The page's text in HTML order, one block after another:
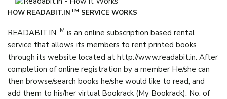
HOW READABIT.INTM SERVICE WORKS
READABIT.INTM is an online subscription based rental
service that allows its members to rent printed books
through its website located at http://www.readabit.in. After
completion of online registration by a member He/she can
then browse/search books he/she would like to read, and
add them to his/her virtual Bookrack (My Bookrack). No. of